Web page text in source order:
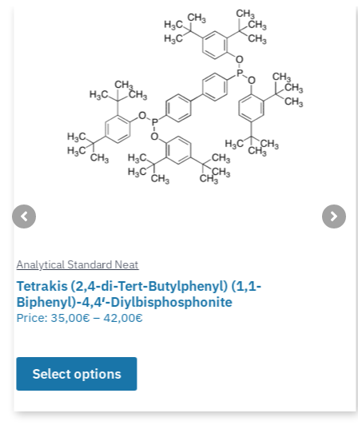
Analytical Standard Neat
Tetrakis (2,4-di-Tert-Butylphenyl) (1,1-
Biphenyl)-4,4′-Diylbisphosphonite
Price:35,00€ – 42,00€
Select options